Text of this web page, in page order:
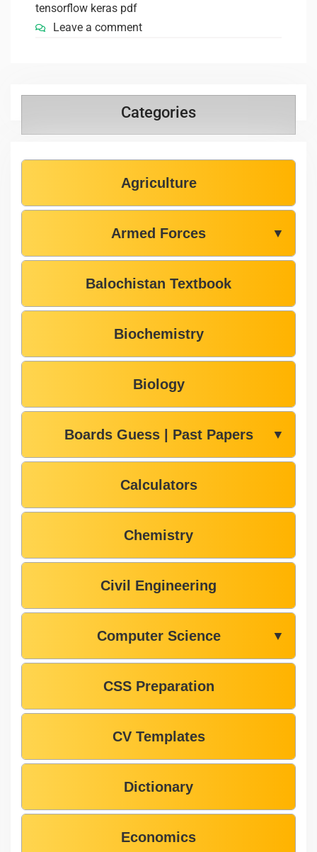
tensorflow keras pdf
Leave a comment
Categories
Agriculture
Armed Forces ▼
Balochistan Textbook
Biochemistry
Biology
Boards Guess | Past Papers ▼
Calculators
Chemistry
Civil Engineering
Computer Science ▼
CSS Preparation
CV Templates
Dictionary
Economics